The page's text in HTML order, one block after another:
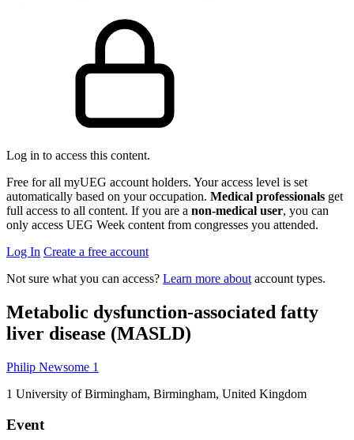
Log in to access this content.
Free for all myUEG account holders. Your access level is set
automatically based on your occupation. Medical professionals get
full access to all content. If you are a non-medical user, you can
only access UEG Week content from congresses you attended.
Log In Create a free account
Not sure what you can access? Learn more about account types.
Metabolic dysfunction-associated fatty
liver disease (MASLD)
Philip Newsome 1
1 University of Birmingham, Birmingham, United Kingdom
Event